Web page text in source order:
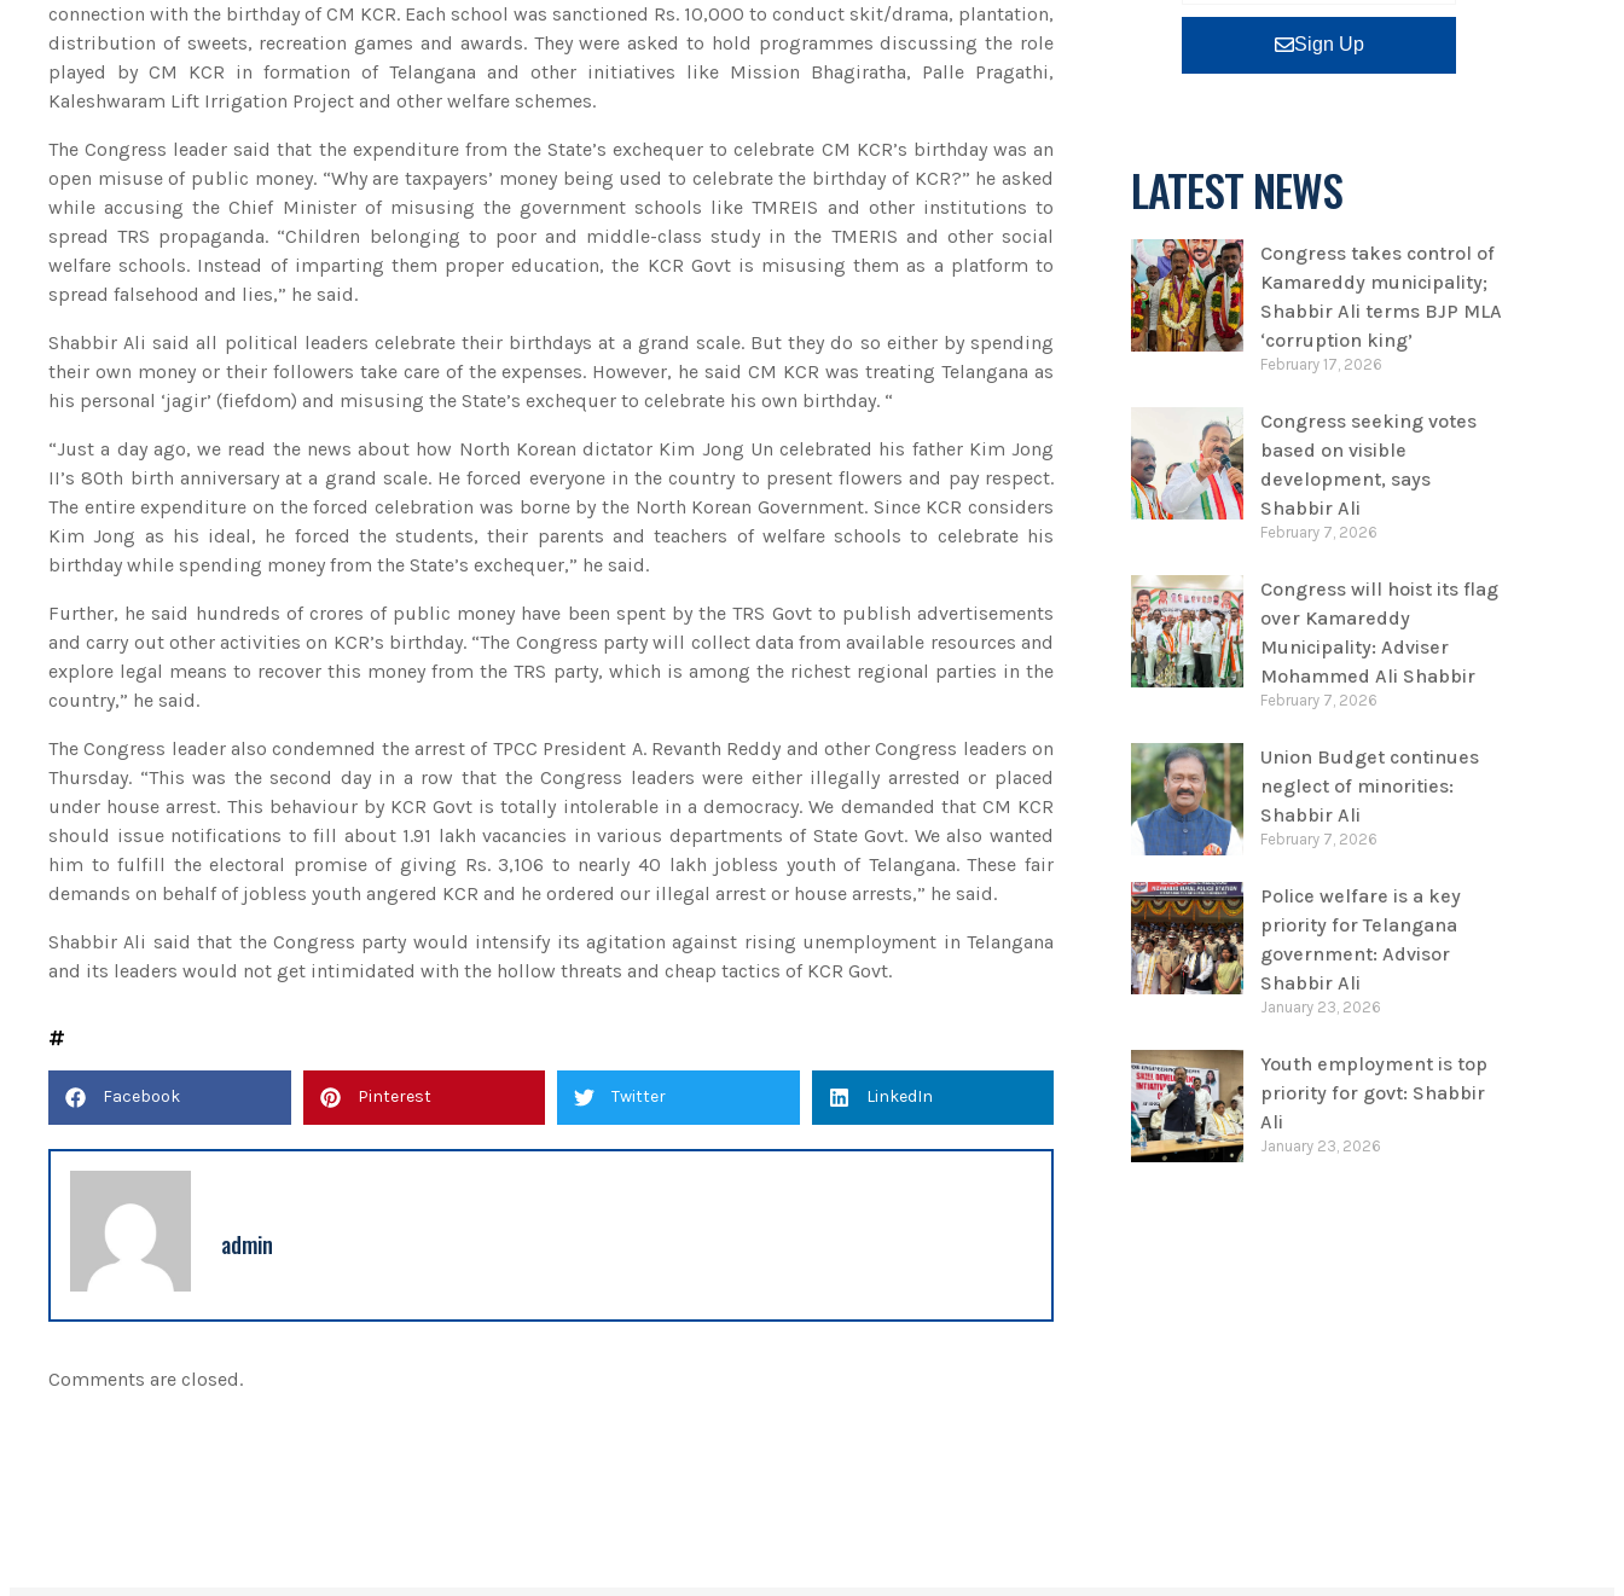
connection with the birthday of CM KCR. Each school was sanctioned Rs. 10,000 to conduct skit/drama, plantation,
distribution of sweets, recreation games and awards. They were asked to hold programmes discussing the role
played by CM KCR in formation of Telangana and other initiatives like Mission Bhagiratha, Palle Pragathi,
Kaleshwaram Lift Irrigation Project and other welfare schemes.
The Congress leader said that the expenditure from the State’s exchequer to celebrate CM KCR’s birthday was an
open misuse of public money. “Why are taxpayers’ money being used to celebrate the birthday of KCR?” he asked
while accusing the Chief Minister of misusing the government schools like TMREIS and other institutions to
spread TRS propaganda. “Children belonging to poor and middle-class study in the TMERIS and other social
welfare schools. Instead of imparting them proper education, the KCR Govt is misusing them as a platform to
spread falsehood and lies,” he said.
Shabbir Ali said all political leaders celebrate their birthdays at a grand scale. But they do so either by spending
their own money or their followers take care of the expenses. However, he said CM KCR was treating Telangana as
his personal ‘jagir’ (fiefdom) and misusing the State’s exchequer to celebrate his own birthday. “
“Just a day ago, we read the news about how North Korean dictator Kim Jong Un celebrated his father Kim Jong
II’s 80th birth anniversary at a grand scale. He forced everyone in the country to present flowers and pay respect.
The entire expenditure on the forced celebration was borne by the North Korean Government. Since KCR considers
Kim Jong as his ideal, he forced the students, their parents and teachers of welfare schools to celebrate his
birthday while spending money from the State’s exchequer,” he said.
Further, he said hundreds of crores of public money have been spent by the TRS Govt to publish advertisements
and carry out other activities on KCR’s birthday. “The Congress party will collect data from available resources and
explore legal means to recover this money from the TRS party, which is among the richest regional parties in the
country,” he said.
The Congress leader also condemned the arrest of TPCC President A. Revanth Reddy and other Congress leaders on
Thursday. “This was the second day in a row that the Congress leaders were either illegally arrested or placed
under house arrest. This behaviour by KCR Govt is totally intolerable in a democracy. We demanded that CM KCR
should issue notifications to fill about 1.91 lakh vacancies in various departments of State Govt. We also wanted
him to fulfill the electoral promise of giving Rs. 3,106 to nearly 40 lakh jobless youth of Telangana. These fair
demands on behalf of jobless youth angered KCR and he ordered our illegal arrest or house arrests,” he said.
Shabbir Ali said that the Congress party would intensify its agitation against rising unemployment in Telangana
and its leaders would not get intimidated with the hollow threats and cheap tactics of KCR Govt.
Facebook Pinterest Twitter LinkedIn
admin
Comments are closed.
Sign Up
LATEST NEWS
Congress takes control of
Kamareddy municipality;
Shabbir Ali terms BJP MLA
‘corruption king’
February 17, 2026
Congress seeking votes
based on visible
development, says
Shabbir Ali
February 7, 2026
Congress will hoist its flag
over Kamareddy
Municipality: Adviser
Mohammed Ali Shabbir
February 7, 2026
Union Budget continues
neglect of minorities:
Shabbir Ali
February 7, 2026
Police welfare is a key
priority for Telangana
government: Advisor
Shabbir Ali
January 23, 2026
Youth employment is top
priority for govt: Shabbir
Ali
January 23, 2026